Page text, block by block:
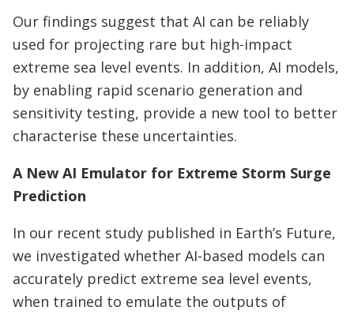
Our findings suggest that AI can be reliably
used for projecting rare but high-impact
extreme sea level events. In addition, AI models,
by enabling rapid scenario generation and
sensitivity testing, provide a new tool to better
characterise these uncertainties.
A New AI Emulator for Extreme Storm Surge
Prediction
In our recent study published in Earth’s Future,
we investigated whether AI-based models can
accurately predict extreme sea level events,
when trained to emulate the outputs of